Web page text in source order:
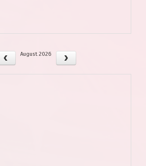
August 2026